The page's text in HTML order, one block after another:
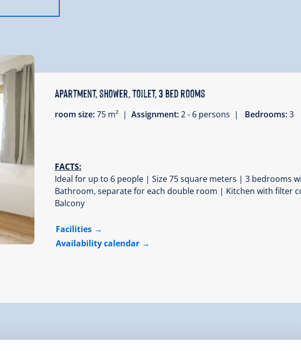
Apartment, shower, toilet, 3 bed rooms
room size:75 m² | Assignment:2 - 6 persons | Bedrooms:3
FACTS:
Ideal for up to 6 people | Size 75 square meters | 3 bedrooms
Bathroom, separate for each double room | Kitchen with filter
Balcony
Facilities
Availability calendar